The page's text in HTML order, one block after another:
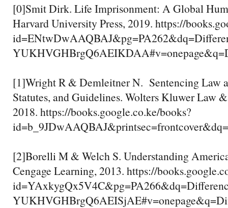
[0]Smit Dirk. Life Imprisonment: A Global
Harvard University Press, 2019. https://
[1]Wright R & Demleitner N. Sentencing Law
Statutes, and Guidelines. Wolters Kluwer Law
2018. https://books.google.co.ke/books?
[2]Borelli M & Welch S. Understanding
Cengage Learning, 2013. https://